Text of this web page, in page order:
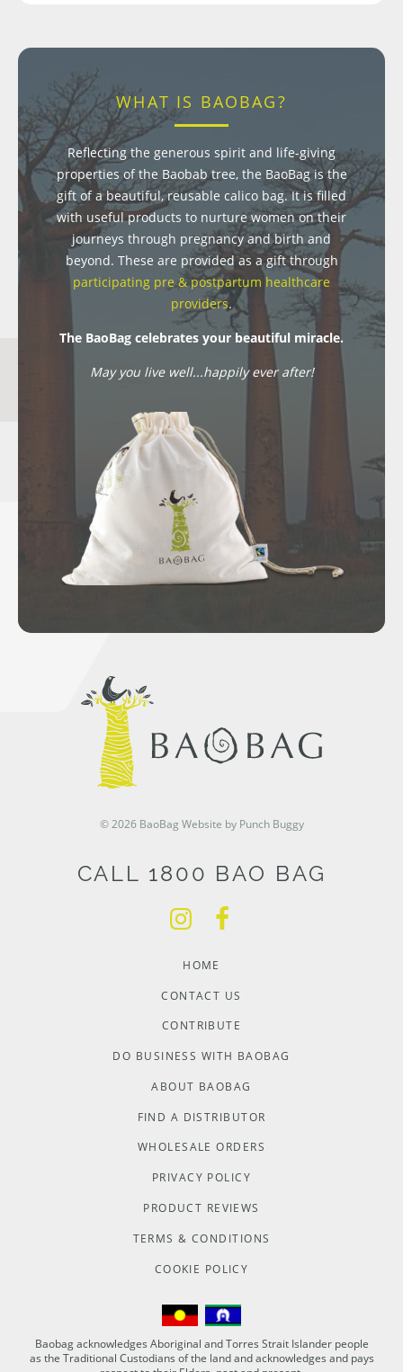
WHAT IS BAOBAG?
Reflecting the generous spirit and life-giving
properties of the Baobab tree, the BaoBag is the
gift of a beautiful, reusable calico bag. It is filled
with useful products to nurture women on their
journeys through pregnancy and birth and
beyond. These are provided as a gift through
participating pre & postpartum healthcare
providers.
The BaoBag celebrates your beautiful miracle.
May you live well...happily ever after!
© 2026 BaoBag Website by Punch Buggy
CALL 1800 BAO BAG
HOME
CONTACT US
CONTRIBUTE
DO BUSINESS WITH BAOBAG
ABOUT BAOBAG
FIND A DISTRIBUTOR
WHOLESALE ORDERS
PRIVACY POLICY
PRODUCT REVIEWS
TERMS & CONDITIONS
COOKIE POLICY
Baobag acknowledges Aboriginal and Torres Strait Islander people
as the Traditional Custodians of the land and acknowledges and pays